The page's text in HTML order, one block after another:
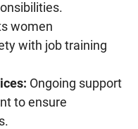
women
with job training
Ongoing support
to ensure